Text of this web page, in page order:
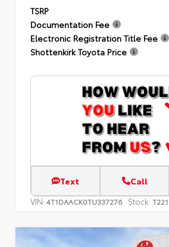
TSRP
Documentation Fee
Electronic Registration Title Fee
Shottenkirk Toyota Price
Text Call
VIN: 4T1DAACK0TU337276 Stock: